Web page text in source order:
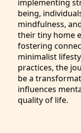
implementing
being,
mindfulness,
their tiny home
fostering
minimalist
practices, the
be a
influences
quality of life.